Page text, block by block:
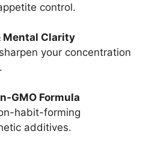
control.
Mental Clarity
your concentration
GMO Formula
habit-forming
additives.